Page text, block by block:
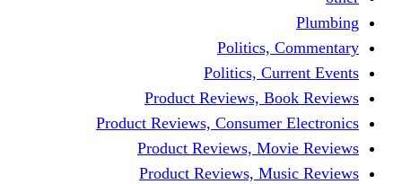
Politics,
Politics,
Product Reviews,
Product Reviews,
Product Reviews,
Product Reviews,